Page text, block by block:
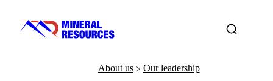
About us﹥ Our leadership